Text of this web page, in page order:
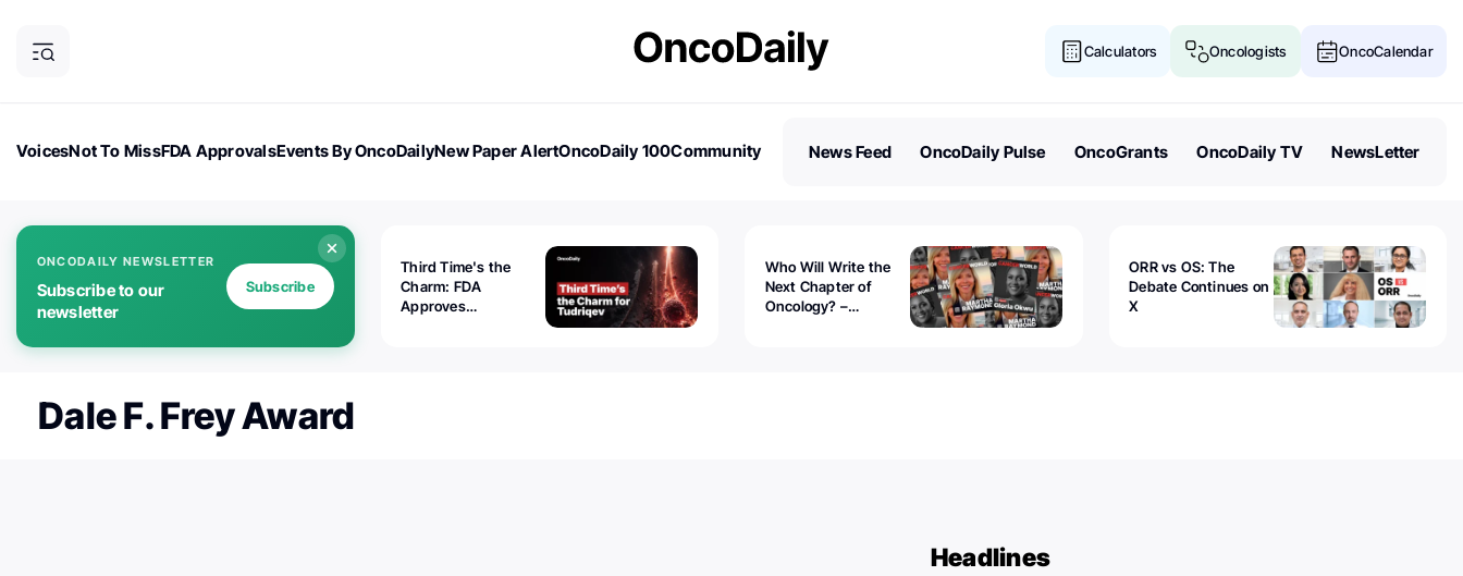
Calculators Oncologists OncoCalendar
VoicesNot To MissFDA ApprovalsEvents By OncoDailyNew Paper AlertOncoDaily 100Community
News Feed OncoDaily Pulse OncoGrants OncoDaily TV NewsLetter
ONCODAILY NEWSLETTER
Subscribe to our
newsletter
Subscribe
Third Time's the
Charm: FDA
Approves
Who Will Write the
Next Chapter of
Oncology? –
ORR vs OS: The
Debate Continues on
X
Dale F. Frey Award
Headlines